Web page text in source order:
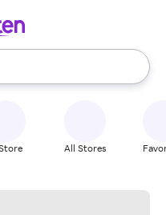
use the up and down
All Stores